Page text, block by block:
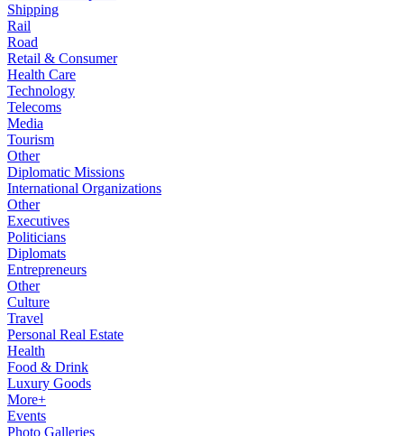
Shipping
Rail
Road
Retail & Consumer
Health Care
Technology
Telecoms
Media
Tourism
Other
Diplomatic Missions
International Organizations
Other
Executives
Politicians
Diplomats
Entrepreneurs
Other
Culture
Travel
Personal Real Estate
Health
Food & Drink
Luxury Goods
More+
Events
Photo Galleries